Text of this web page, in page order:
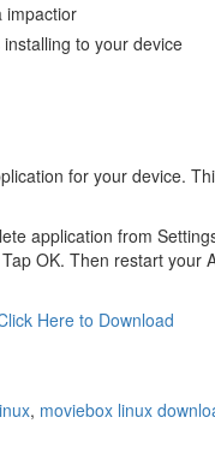
impactior
to your device
for your device.
application from
OK. Then restart your
Here to Download
, moviebox linux